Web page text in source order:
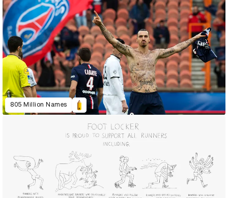
805 Million Names